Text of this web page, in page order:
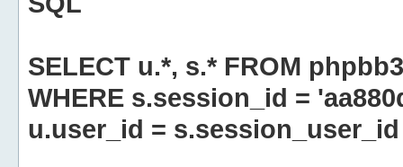
SELECT u.*, s.* FROM
WHERE s.session_id =
u.user_id = s.session_user_id